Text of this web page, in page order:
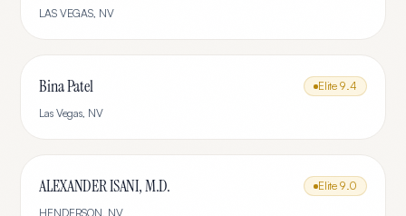
LAS VEGAS, NV
Bina Patel Elite 9.4
Las Vegas, NV
ALEXANDER ISANI, M.D. Elite 9.0
HENDERSON, NV